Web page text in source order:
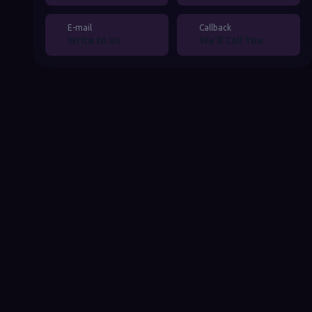
4. Pricing Structure
Benefits of Working with Local Expert Teams
E-mail Callback